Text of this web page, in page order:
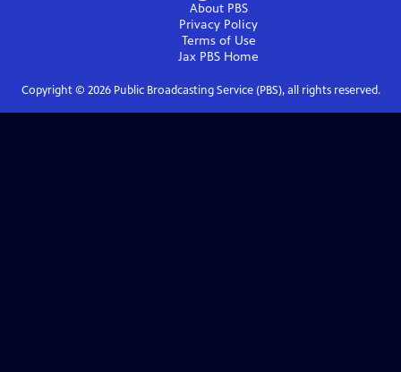
About PBS
Privacy Policy
Terms of Use
Jax PBS Home
Copyright © 2026Public Broadcasting Service (PBS), all rights reserved.